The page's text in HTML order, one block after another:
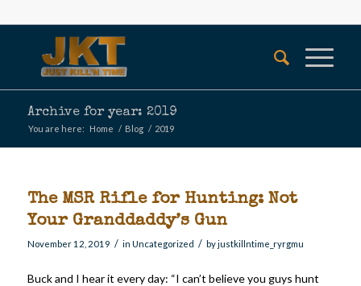
Archive for year: 2019
You are here: Home / Blog / 2019
The MSR Rifle for Hunting: Not
Your Granddaddy’s Gun
November 12, 2019 / in Uncategorized / byjustkillntime_ryrgmu
Buck and I hear it every day: “I can’t believe you guys hunt